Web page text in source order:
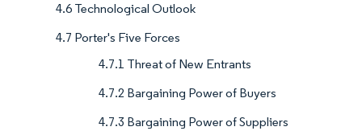
4.6 Technological Outlook
4.7 Porter's Five Forces
4.7.1 Threat of New Entrants
4.7.2 Bargaining Power of Buyers
4.7.3 Bargaining Power of Suppliers